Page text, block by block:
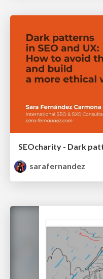
sarafernandez